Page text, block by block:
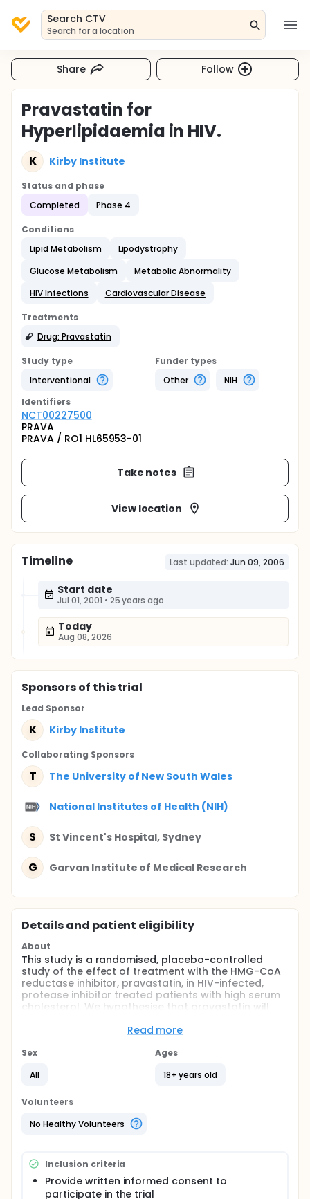
Search CTV
Search for a location
Share Follow
Pravastatin for
Hyperlipidaemia in HIV.
K Kirby Institute
Status and phase
Completed
Phase 4
Conditions
Lipid Metabolism
Lipodystrophy
Glucose Metabolism
Metabolic Abnormality
HIV Infections
Cardiovascular Disease
Treatments
Drug: Pravastatin
Study type
Interventional
Funder types
Other
NIH
Identifiers
NCT00227500
PRAVA
PRAVA / RO1 HL65953-01
Take notes
View location
Timeline Last updated: Jun 09, 2006
Start date
Jul 01, 2001 • 25 years ago
Today
Aug 08, 2026
Sponsorsof this trial
Lead Sponsor
K Kirby Institute
Collaborating Sponsors
T The University of New South Wales
National Institutes of Health (NIH)
S St Vincent's Hospital, Sydney
G Garvan Institute of Medical Research
Details and patient eligibility
About
This study is a randomised, placebo-controlled
study of the effect of treatment with the HMG-CoA
reductase inhibitor, pravastatin, in HIV-infected,
protease inhibitor treated patients with high serum
cholesterol. We hypothesise that pravastatin will
placebo when used in conjunction with appropriate
High serum cholesterol concentrations are
with some protease inhibitor medications as part of
concern that these elevations in cholesterol may
negatively impact on long-term risk of
Pravastatin, a HMG-CoA reductase inhibitor, is
commonly used to treat hypercholesterolaemia in
the general population. We aim to examine the
effect of 12 weeks therapy with 40mg pravastatin
Read more
Sex
All
Ages
18+ years old
Volunteers
No Healthy Volunteers
Inclusion criteria
Provide written informed consent to
participate in the trial